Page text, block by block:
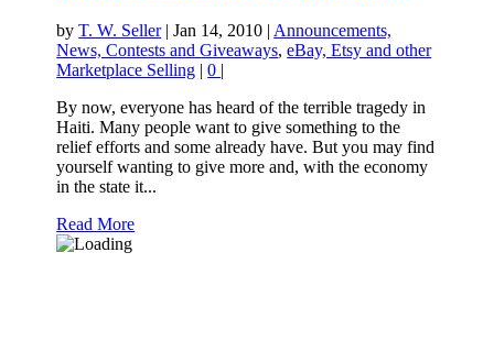
byT. W. Seller|Jan 14, 2010 | Announcements,
News, Contests and Giveaways,eBay, Etsy and other
Marketplace Selling |0 |
By now, everyone has heard of the terrible tragedy in
Haiti. Many people want to give something to the
relief efforts and some already have. But you may find
yourself wanting to give more and, with the economy
in the state it...
Read More